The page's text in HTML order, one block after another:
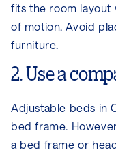
fits the room layout
of motion. Avoid
furniture.
2. Use a
Adjustable beds in
bed frame.
a bed frame or